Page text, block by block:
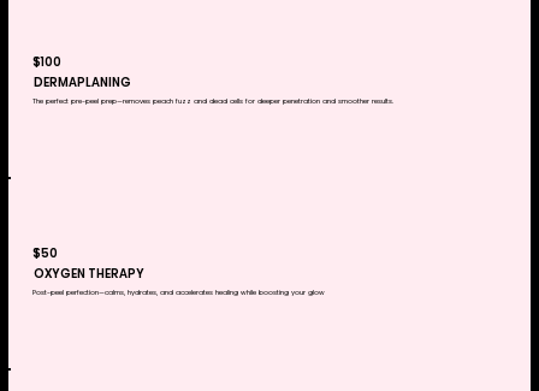
$100
DERMAPLANING
​The perfect pre-peel prep—removes peach fuzz and dead cells for deeper penetration and smoother results.
$50
OXYGEN THERAPY
​Post-peel perfection—calms, hydrates, and accelerates healing while boosting your glow